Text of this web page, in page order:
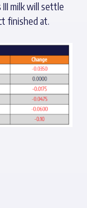
III milk will settle
finished at.